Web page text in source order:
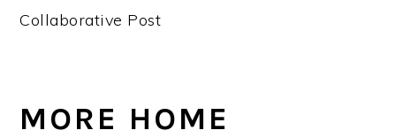
Collaborative Post
MORE HOME